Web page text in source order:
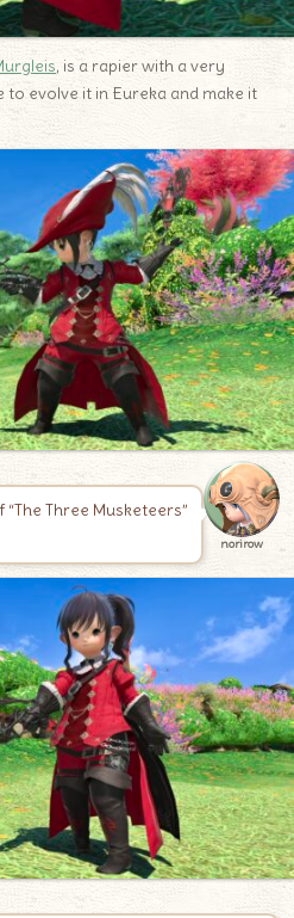
, is a rapier with a very
evolve it in Eureka and make it
Three Musketeers”
norirow